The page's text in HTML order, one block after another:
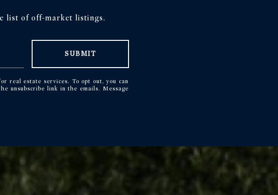
list of off-market listings.
SUBMIT
real estate services. To opt out, you can
unsubscribe link in the emails. Message